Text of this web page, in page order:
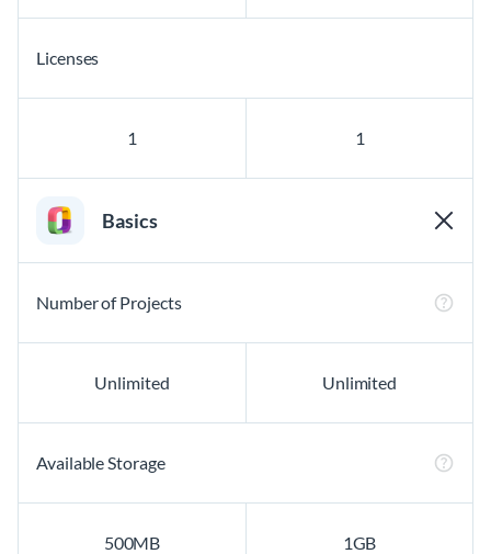
Licenses
1 1
Basics
Number of Projects
Unlimited Unlimited
Available Storage
500MB 1GB